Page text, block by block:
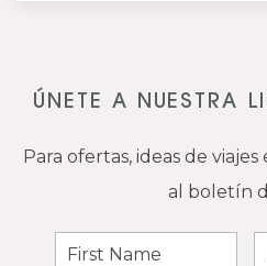
ÚNETE A NUESTRA
Para ofertas, ideas de
al boletín
First